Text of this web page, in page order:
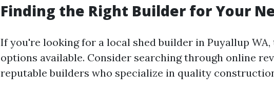
Finding the Right Builder for Your
If you're looking for a local shed builder in Puyallup
options available. Consider searching through online
reputable builders who specialize in quality